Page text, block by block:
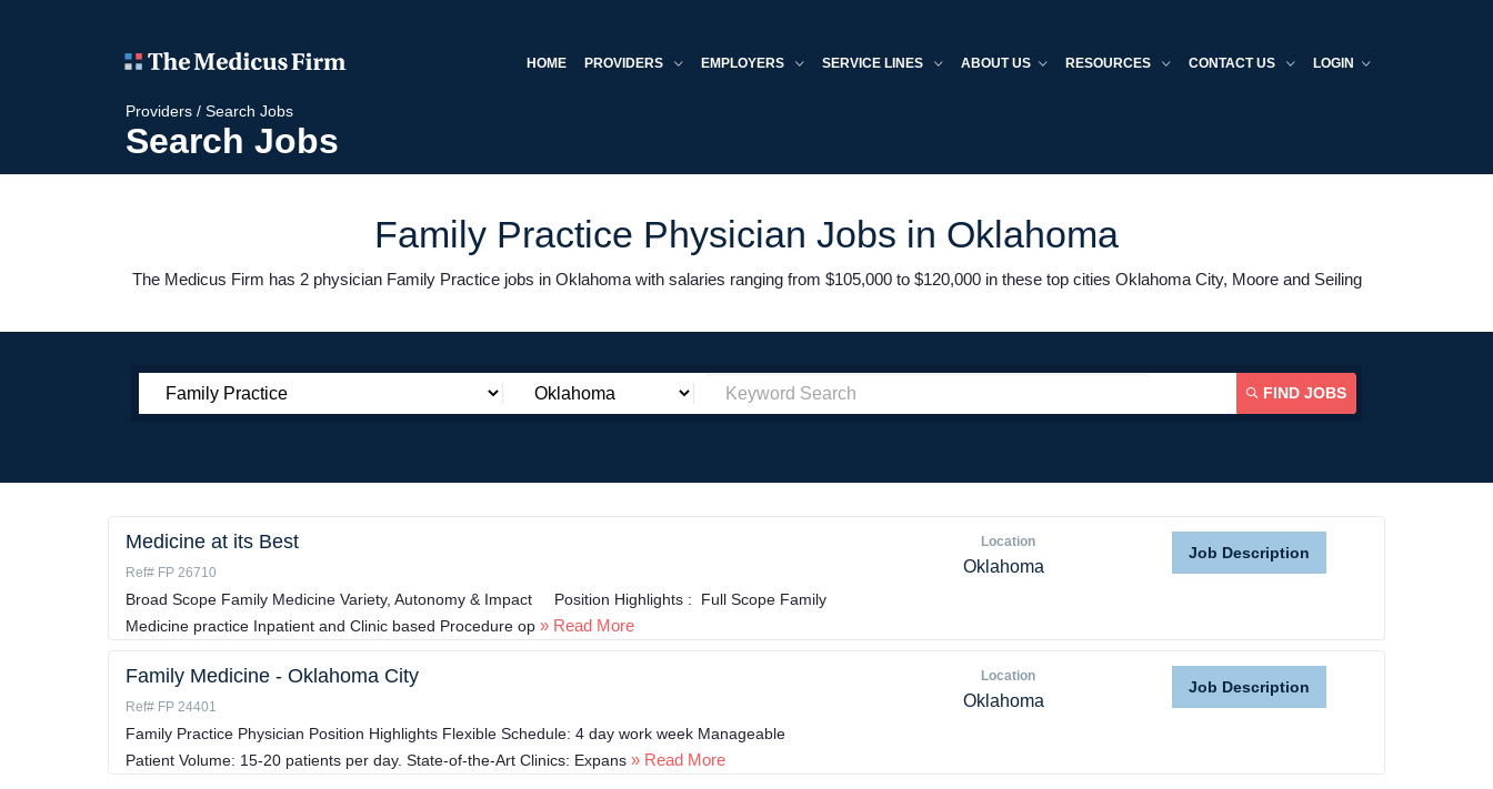
HOME PROVIDERS EMPLOYERS SERVICE LINES ABOUT US RESOURCES CONTACT US LOGIN
Providers / Search Jobs
Search Jobs
Family Practice Physician Jobs in Oklahoma
The Medicus Firm has 2 physician Family Practice jobs in Oklahoma with salaries ranging from $105,000 to $120,000 in these top cities Oklahoma City, Moore and Seiling
FIND JOBS
Medicine at its Best
Ref# FP 26710
Broad Scope Family Medicine Variety, Autonomy & Impact Position Highlights : Full Scope Family
Medicine practice Inpatient and Clinic based Procedure op » Read More
Location
Oklahoma
Job Description
Family Medicine - Oklahoma City
Ref# FP 24401
Family Practice Physician Position Highlights Flexible Schedule: 4 day work week Manageable
Patient Volume: 15-20 patients per day. State-of-the-Art Clinics: Expans » Read More
Location
Oklahoma
Job Description